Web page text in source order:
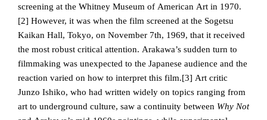
screening at the Whitney Museum of American Art in 1970.
[2] However, it was when the film screened at the Sogetsu
Kaikan Hall, Tokyo, on November 7th, 1969, that it received
the most robust critical attention. Arakawa’s sudden turn to
filmmaking was unexpected to the Japanese audience and the
reaction varied on how to interpret this film.[3] Art critic
Junzo Ishiko, who had written widely on topics ranging from
art to underground culture, saw a continuity between Why Not